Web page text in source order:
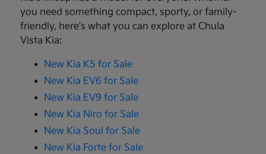
you need something compact, sporty, or family-
friendly, here's what you can explore at Chula
Vista Kia:
New Kia K5 for Sale
New Kia EV6 for Sale
New Kia EV9 for Sale
New Kia Niro for Sale
New Kia Soul for Sale
New Kia Forte for Sale